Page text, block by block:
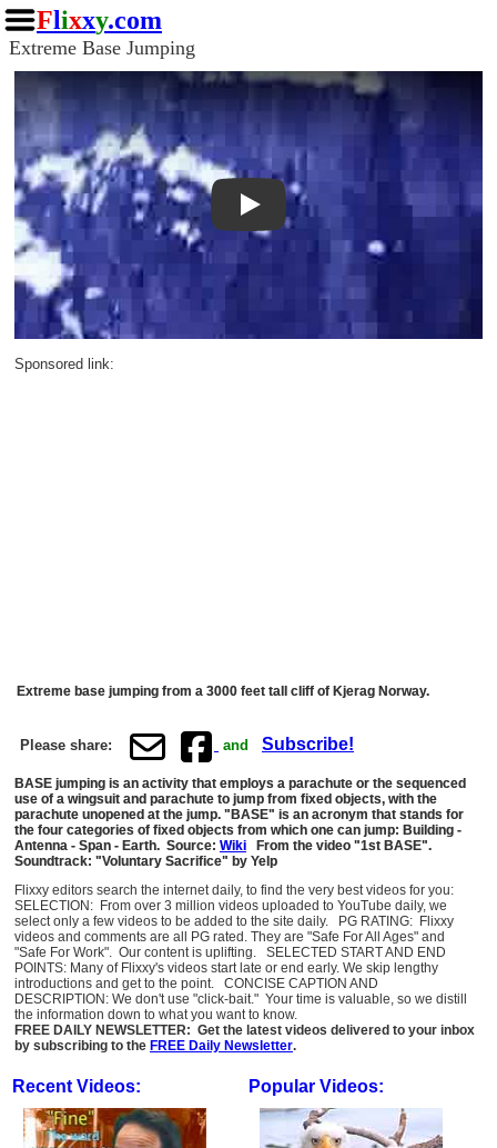
Flixxy.com
Extreme Base Jumping
Play
Sponsored link:
Extreme base jumping from a 3000 feet tall cliff of Kjerag Norway.
Please share: and Subscribe!
BASE jumping is an activity that employs a parachute or the sequenced
use of a wingsuit and parachute to jump from fixed objects, with the
parachute unopened at the jump. "BASE" is an acronym that stands for
the four categories of fixed objects from which one can jump: Building -
Antenna - Span - Earth. Source: Wiki From the video "1st BASE".
Soundtrack: "Voluntary Sacrifice" by Yelp
Flixxy editors search the internet daily, to find the very best videos for you:
SELECTION: From over 3 million videos uploaded to YouTube daily, we
select only a few videos to be added to the site daily. PG RATING: Flixxy
videos and comments are all PG rated. They are "Safe For All Ages" and
"Safe For Work". Our content is uplifting. SELECTED START AND END
POINTS: Many of Flixxy's videos start late or end early. We skip lengthy
introductions and get to the point. CONCISE CAPTION AND
DESCRIPTION: We don't use "click-bait." Your time is valuable, so we distill
the information down to what you want to know.
FREE DAILY NEWSLETTER: Get the latest videos delivered to your inbox
by subscribing to the FREE Daily Newsletter.